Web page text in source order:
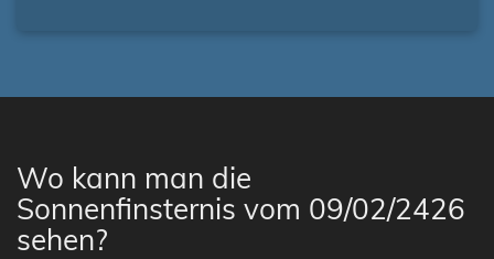
Wo kann man die
Sonnenfinsternis vom 09/02/2426
sehen?